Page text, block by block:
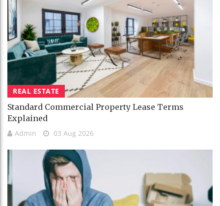
REAL ESTATE
Standard Commercial Property Lease Terms
Explained
Admin 03 Aug 2026